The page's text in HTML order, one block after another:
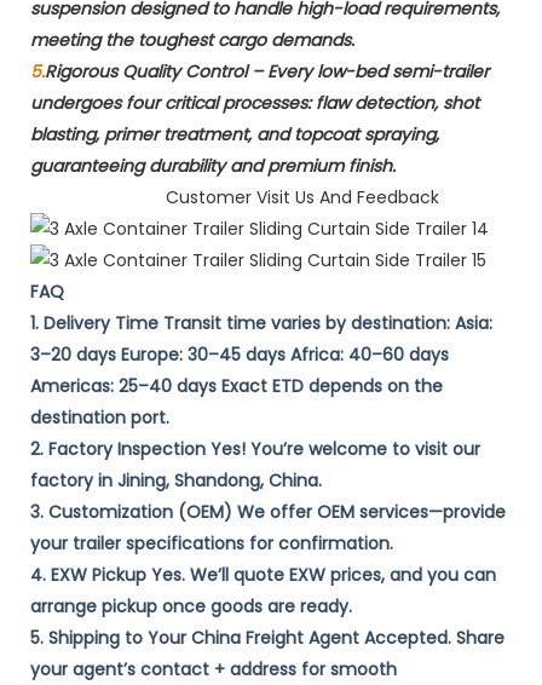
suspension designed to handle high-load requirements,
meeting the toughest cargo demands.
5.Rigorous Quality Control​ – Every low-bed semi-trailer
undergoes four critical processes: flaw detection, shot
blasting, primer treatment, and topcoat spraying,
guaranteeing durability and premium finish.
Customer Visit Us And Feedback
FAQ
1. Delivery Time​ Transit time varies by destination: ​Asia:​​
3–20 days ​Europe:​​ 30–45 days ​Africa:​​ 40–60 days ​
Americas:​​ 25–40 days Exact ETD depends on the
destination port.
​2. Factory Inspection​ ​Yes!​​ You’re welcome to visit our
factory in ​Jining, Shandong, China. ​
3. Customization (OEM)​​ We offer ​OEM services—provide
your trailer specifications for confirmation. ​
4. EXW Pickup​ ​Yes.​​ We’ll quote ​EXW prices, and you can
arrange pickup once goods are ready. ​
5. Shipping to Your China Freight Agent​ ​Accepted.​​ Share
your agent’s ​contact + address​ for smooth